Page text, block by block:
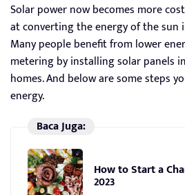
Solar power now becomes more
at converting the energy of the sun
Many people benefit from lower
metering by installing solar panels
homes. And below are some steps
energy.
Baca Juga:
How to Start a
2023